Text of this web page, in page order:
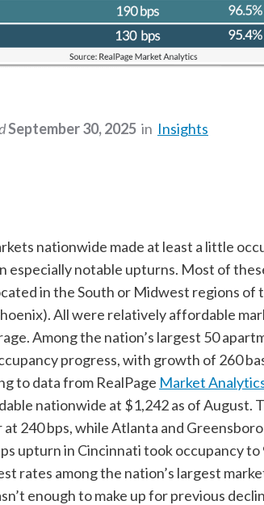
September 30, 2025 in Insights
nationwide made at least a little
especially notable upturns. Most of
in the South or Midwest regions of
All were relatively affordable
Among the nation’s largest 50
progress, with growth of 260
to data from RealPage Market
nationwide at $1,242 as of August.
at 240 bps, while Atlanta and
upturn in Cincinnati took occupancy to
rates among the nation’s largest
enough to make up for previous